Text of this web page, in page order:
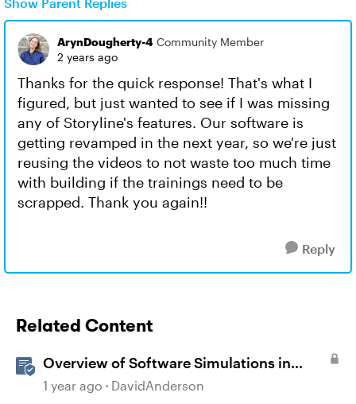
ArynDougherty-4 Community Member
2 years ago
Thanks for the quick response! That's what I
figured, but just wanted to see if I was missing
any of Storyline's features. Our software is
getting revamped in the next year, so we're just
reusing the videos to not waste too much time
with building if the trainings need to be
scrapped. Thank you again!!
Reply
Related Content
Overview of Software Simulations in
Storyline
1 year ago DavidAnderson